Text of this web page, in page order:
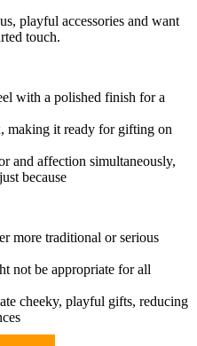
playful accessories and want
touch.
with a polished finish for a
making it ready for gifting on
and affection simultaneously,
because
more traditional or serious
not be appropriate for all
cheeky, playful gifts, reducing